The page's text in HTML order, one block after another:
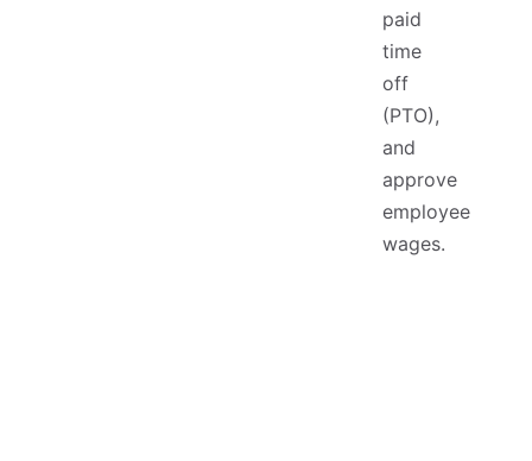
paid
time
off
(PTO),
and
approve
employee
wages.